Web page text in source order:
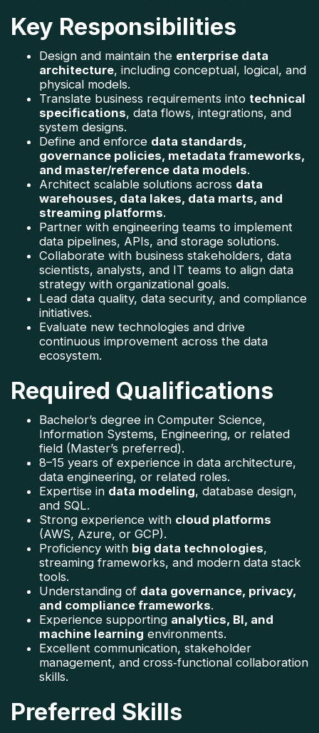
Key Responsibilities
Design and maintain the enterprise data
architecture, including conceptual, logical, and
physical models.
Translate business requirements into technical
specifications, data flows, integrations, and
system designs.
Define and enforce data standards,
governance policies, metadata frameworks,
and master/reference data models.
Architect scalable solutions across data
warehouses, data lakes, data marts, and
streaming platforms.
Partner with engineering teams to implement
data pipelines, APIs, and storage solutions.
Collaborate with business stakeholders, data
scientists, analysts, and IT teams to align data
strategy with organizational goals.
Lead data quality, data security, and compliance
initiatives.
Evaluate new technologies and drive
continuous improvement across the data
ecosystem.
Required Qualifications
Bachelor’s degree in Computer Science,
Information Systems, Engineering, or related
field (Master’s preferred).
8–15 years of experience in data architecture,
data engineering, or related roles.
Expertise in data modeling, database design,
and SQL.
Strong experience with cloud platforms
(AWS, Azure, or GCP).
Proficiency with big data technologies,
streaming frameworks, and modern data stack
tools.
Understanding of data governance, privacy,
and compliance frameworks.
Experience supporting analytics, BI, and
machine learning environments.
Excellent communication, stakeholder
management, and cross‑functional collaboration
skills.
Preferred Skills